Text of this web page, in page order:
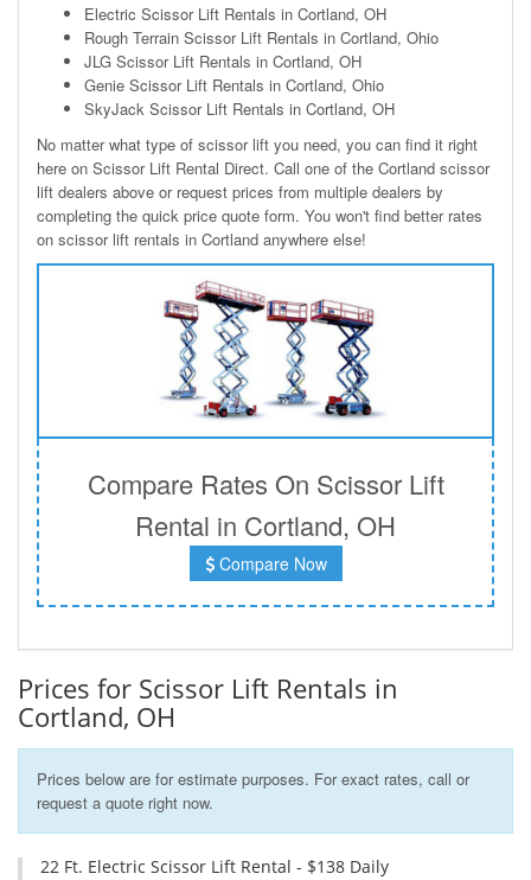
Electric Scissor Lift Rentals in Cortland, OH
Rough Terrain Scissor Lift Rentals in Cortland, Ohio
JLG Scissor Lift Rentals in Cortland, OH
Genie Scissor Lift Rentals in Cortland, Ohio
SkyJack Scissor Lift Rentals in Cortland, OH
No matter what type of scissor lift you need, you can find it right
here on Scissor Lift Rental Direct. Call one of the Cortland scissor
lift dealers above or request prices from multiple dealers by
completing the quick price quote form. You won't find better rates
on scissor lift rentals in Cortland anywhere else!
Compare Rates On Scissor Lift
Rental in Cortland, OH
Compare Now
Prices for Scissor Lift Rentals in
Cortland, OH
Prices below are for estimate purposes. For exact rates, call or
request a quote right now.
22 Ft. Electric Scissor Lift Rental - $138 Daily